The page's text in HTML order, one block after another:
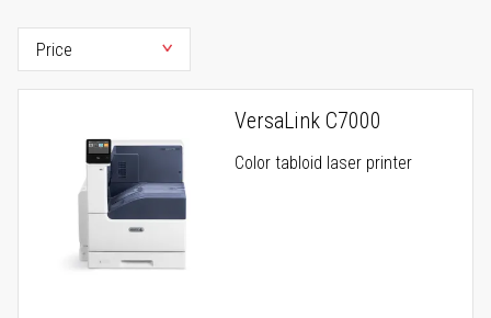
VersaLink C7000
Color tabloid laser printer